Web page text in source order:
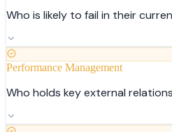
Who is likely to fail in their
Performance Management
Who holds key external